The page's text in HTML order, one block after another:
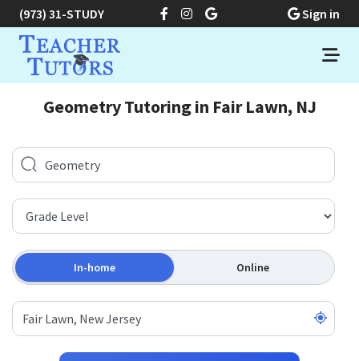
(973) 31-STUDY Sign in
Geometry Tutoring in Fair Lawn, NJ
In-home Online